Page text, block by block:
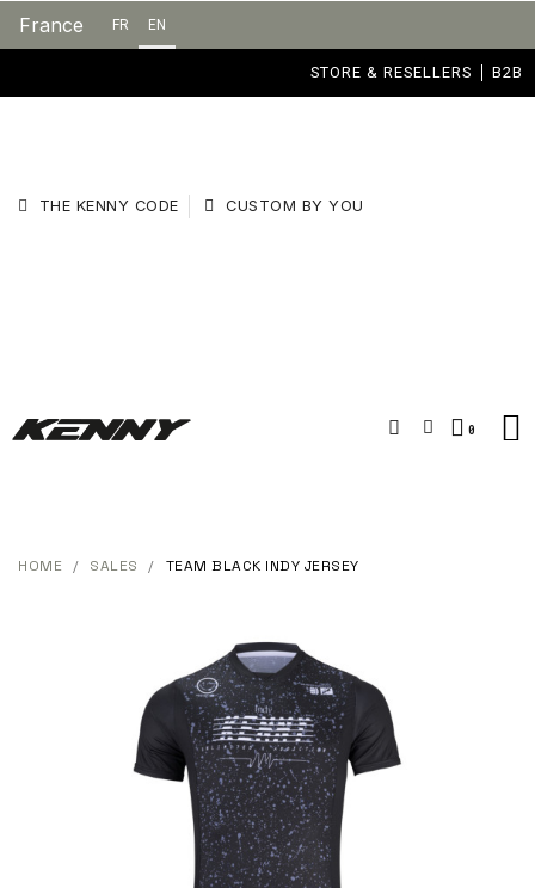
France FR EN
STORE & RESELLERS B2B
THE KENNY CODE CUSTOM BY YOU
HOME SALES TEAM BLACK INDY JERSEY